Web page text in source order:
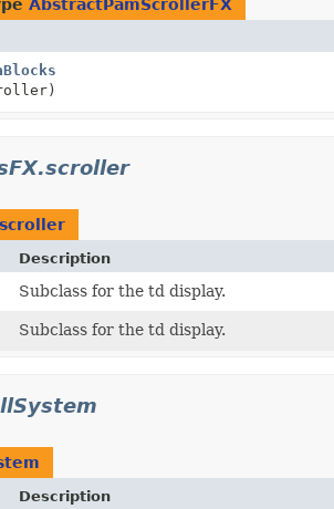
AbstractPamScrollerFX
Description
Subclass for the td display.
Subclass for the td display.
Description